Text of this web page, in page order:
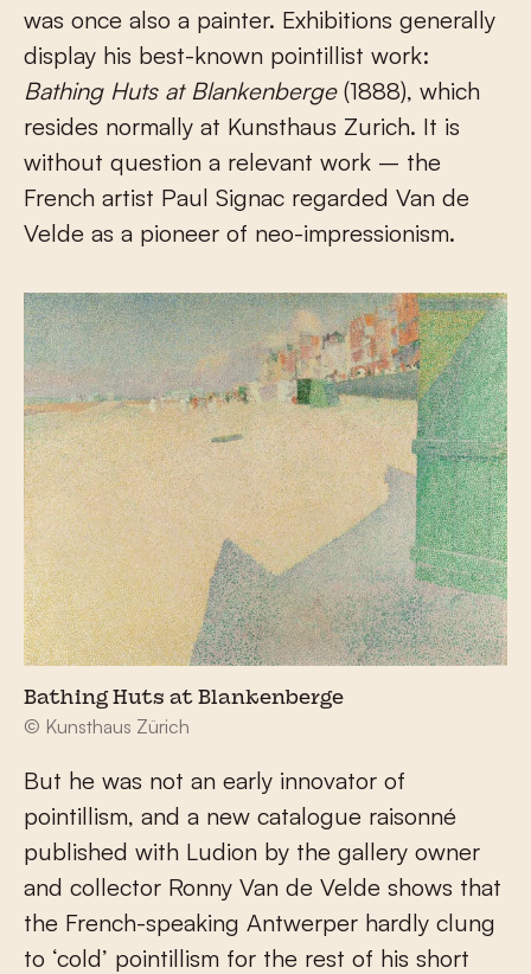
was once also a painter. Exhibitions generally
display his best-known pointillist work:
Bathing Huts at Blankenberge(1888), which
resides normally at Kunsthaus Zurich. It is
without question a relevant work – the
French artist Paul Signac regarded Van de
Velde as a pioneer of neo-impressionism.
Bathing Huts at Blankenberge
© Kunsthaus Zürich
But he was not an early innovator of
pointillism, and a new catalogue raisonné
published with Ludion by the gallery owner
and collector Ronny Van de Velde shows that
the French-speaking Antwerper hardly clung
to ‘cold’ pointillism for the rest of his short